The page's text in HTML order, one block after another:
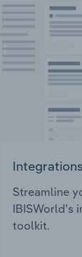
Integrations
Streamline
toolkit.